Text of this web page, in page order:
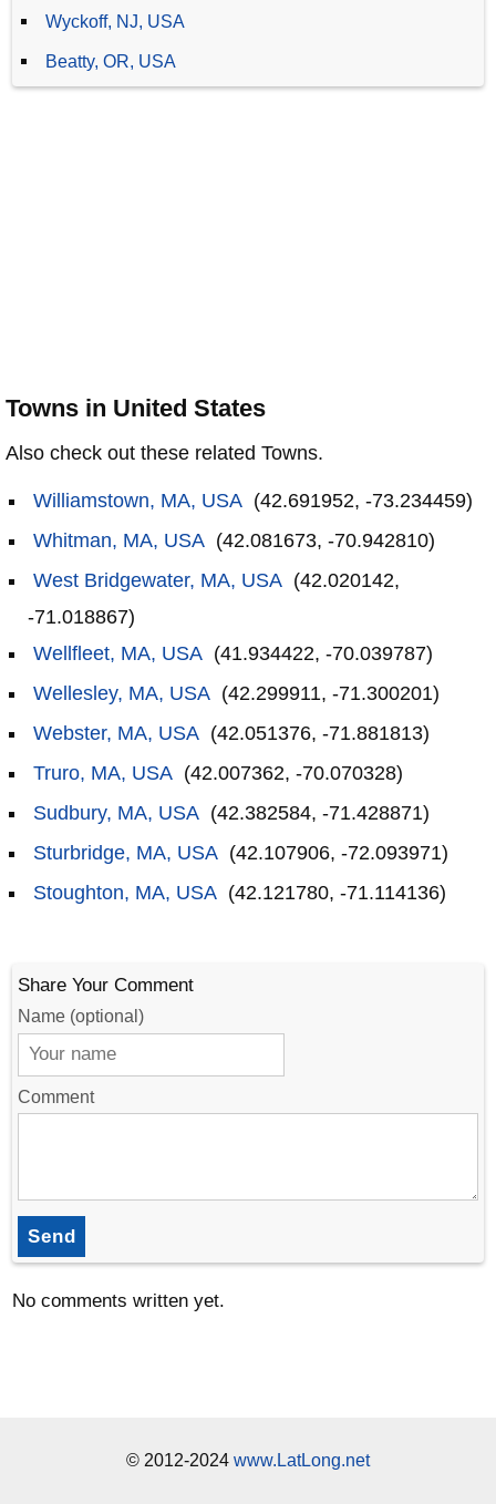
Wyckoff, NJ, USA
Beatty, OR, USA
Towns in United States
Also check out these related Towns.
Williamstown, MA, USA (42.691952, -73.234459)
Whitman, MA, USA (42.081673, -70.942810)
West Bridgewater, MA, USA (42.020142,
-71.018867)
Wellfleet, MA, USA (41.934422, -70.039787)
Wellesley, MA, USA (42.299911, -71.300201)
Webster, MA, USA (42.051376, -71.881813)
Truro, MA, USA (42.007362, -70.070328)
Sudbury, MA, USA (42.382584, -71.428871)
Sturbridge, MA, USA (42.107906, -72.093971)
Stoughton, MA, USA (42.121780, -71.114136)
Share Your Comment
Name (optional)
Comment
Send
No comments written yet.
© 2012-2024 www.LatLong.net